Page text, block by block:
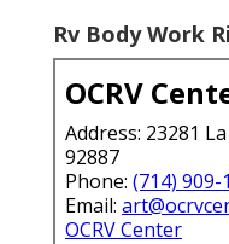
Rv Body Work
OCRV
Address: 23281
92887
Phone: (714) 909-
Email:
OCRV Center